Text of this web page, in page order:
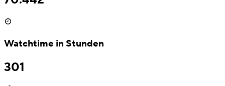
Watchtime in Stunden
301